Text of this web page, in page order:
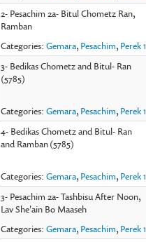
2- Pesachim 2a- Bitul Chometz Ran,
Ramban
Categories:Gemara, Pesachim, Perek 1
3- Bedikas Chometz and Bitul- Ran
(5785)
Categories:Gemara, Pesachim, Perek 1
4- Bedikas Chometz and Bitul- Ran
and Ramban (5785)
Categories:Gemara, Pesachim, Perek 1
3- Pesachim 2a- Tashbisu After Noon,
Lav She'ain Bo Maaseh
Categories:Gemara, Pesachim, Perek 1